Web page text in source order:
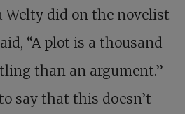
Welty did on the novelist
“A plot is a thousand
than an argument.”
say that this doesn’t